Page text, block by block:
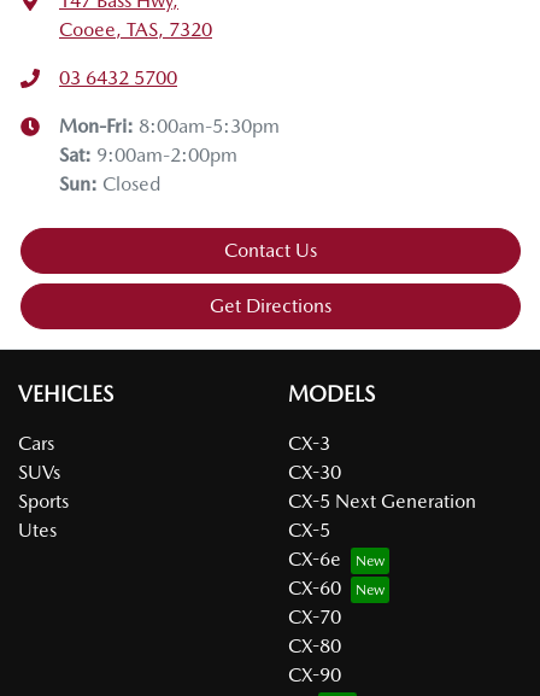
Cooee, TAS, 7320
03 6432 5700
Mon-Fri: 8:00am-5:30pm
Sat: 9:00am-2:00pm
Sun: Closed
Contact Us
Get Directions
VEHICLES
Cars
SUVs
Sports
Utes
MODELS
CX-3
CX-30
CX-5 Next Generation
CX-5
CX-6e
CX-60
CX-70
CX-80
CX-90